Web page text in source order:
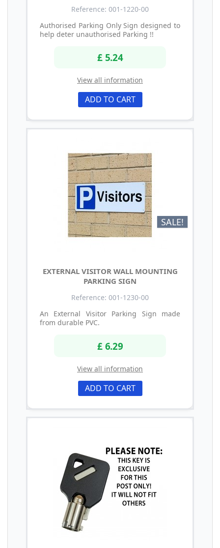
Reference: 001-1220-00
Authorised Parking Only Sign designed to
help deter unauthorised Parking !!
£ 5.24
View all information
ADD TO CART
SALE!
EXTERNAL VISITOR WALL MOUNTING
PARKING SIGN
Reference: 001-1230-00
An External Visitor Parking Sign made
from durable PVC.
£ 6.29
View all information
ADD TO CART